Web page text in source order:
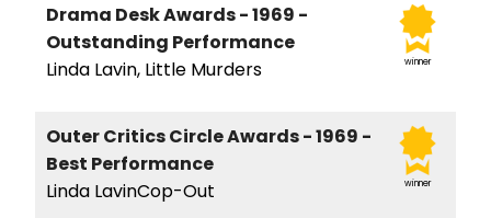
winner
Drama Desk Awards - 1969 -
Outstanding Performance
Linda Lavin, Little Murders
winner
Outer Critics Circle Awards - 1969 -
Best Performance
Linda LavinCop-Out